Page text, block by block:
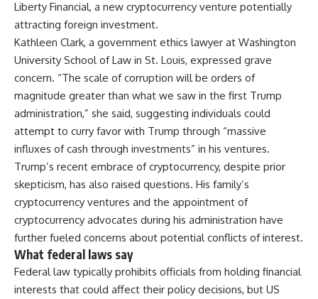
Liberty Financial, a new cryptocurrency venture potentially
attracting foreign investment.
Kathleen Clark, a government ethics lawyer at Washington
University School of Law in St. Louis, expressed grave
concern. “The scale of corruption will be orders of
magnitude greater than what we saw in the first Trump
administration,” she said, suggesting individuals could
attempt to curry favor with Trump through “massive
influxes of cash through investments” in his ventures.
Trump’s recent embrace of cryptocurrency, despite prior
skepticism, has also raised questions. His family’s
cryptocurrency ventures and the appointment of
cryptocurrency advocates during his administration have
further fueled concerns about potential conflicts of interest.
What federal laws say
Federal law typically prohibits officials from holding financial
interests that could affect their policy decisions, but US